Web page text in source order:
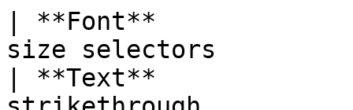
| **Font**
size selectors
| **Text**